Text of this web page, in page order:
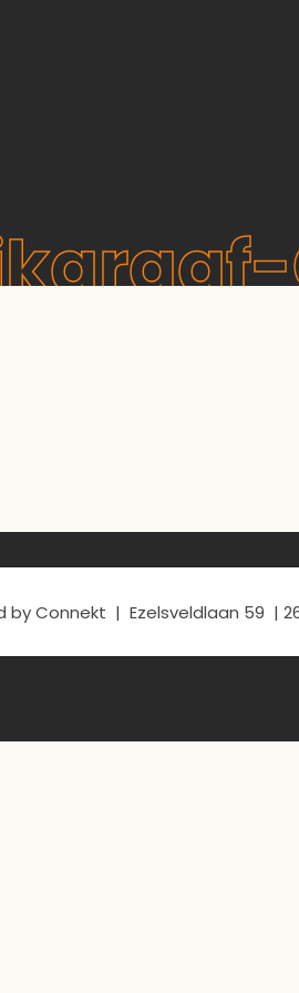
by Connekt | Ezelsveldlaan 59 |